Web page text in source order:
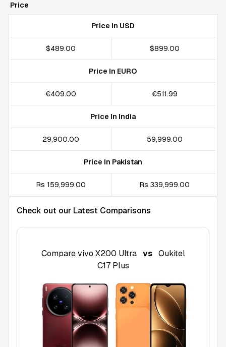
Price
Price In USD
$489.00 $899.00
Price In EURO
€409.00 €511.99
Price In India
₹29,900.00 ₹59,999.00
Price In Pakistan
Rs 159,999.00 Rs 339,999.00
Check out our Latest Comparisons
Comparevivo X200 Ultra vs Oukitel
C17 Plus